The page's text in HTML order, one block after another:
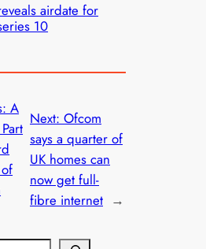
airdate for
10
A
Next: Ofcom
says a quarter of
UK homes can
now get full-
fibre internet →